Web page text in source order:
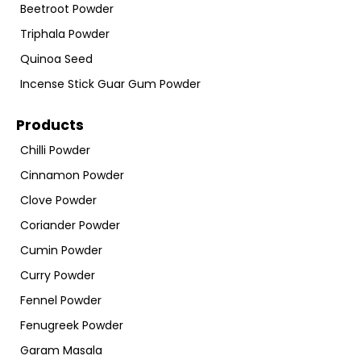
Beetroot Powder
Triphala Powder
Quinoa Seed
Incense Stick Guar Gum Powder
Products
Chilli Powder
Cinnamon Powder
Clove Powder
Coriander Powder
Cumin Powder
Curry Powder
Fennel Powder
Fenugreek Powder
Garam Masala